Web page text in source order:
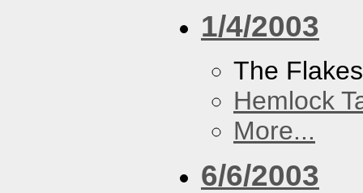
1/4/2003
The
Hemlock
More...
6/6/2003